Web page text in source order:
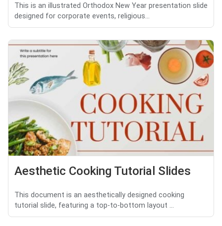
This is an illustrated Orthodox New Year presentation slide
designed for corporate events, religious...
Aesthetic Cooking Tutorial Slides
This document is an aesthetically designed cooking
tutorial slide, featuring a top-to-bottom layout ...